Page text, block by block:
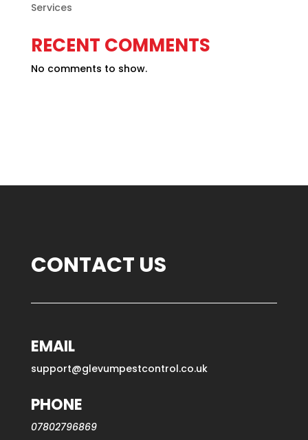
Services
RECENT COMMENTS
No comments to show.
CONTACT US
EMAIL
support@glevumpestcontrol.co.uk
PHONE
07802796869